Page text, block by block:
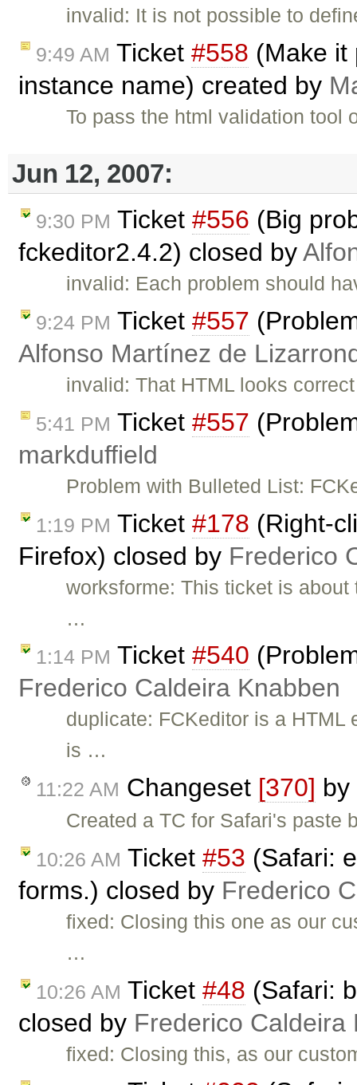
invalid: It is not possible to
9:49 AM Ticket #558 (Make it
instance name) created by
To pass the html validation
Jun 12, 2007:
9:30 PM Ticket #556 (Big
fckeditor2.4.2) closed by
invalid: Each problem should
9:24 PM Ticket #557
Alfonso Martínez de
invalid: That HTML looks
5:41 PM Ticket #557
markduffield
Problem with Bulleted List:
1:19 PM Ticket #178 (Right-
Firefox) closed by Frederico
worksforme: This ticket is
…
1:14 PM Ticket #540
Frederico Caldeira Knabben
duplicate: FCKeditor is a HTML
is …
11:22 AM Changeset [370] by
Created a TC for Safari's paste
10:26 AM Ticket #53 (Safari:
forms.) closed by Frederico
fixed: Closing this one as our
…
10:26 AM Ticket #48 (Safari:
closed by Frederico Caldeira
fixed: Closing this, as our